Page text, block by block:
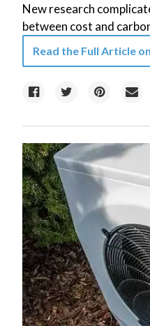
New research
between cost and
Read the Full Article on